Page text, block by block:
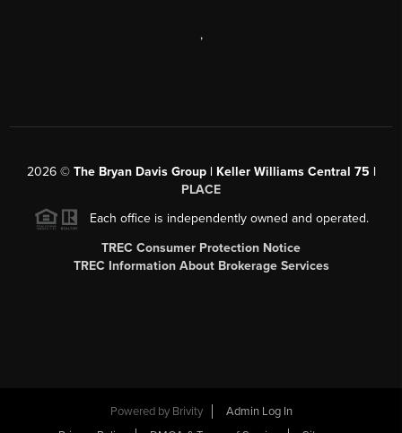
,
2026© The Bryan Davis Group | Keller Williams Central 75 |
PLACE
Each office is independently owned and operated.
TREC Consumer Protection Notice
TREC Information About Brokerage Services
Powered by Brivity
Admin Log In